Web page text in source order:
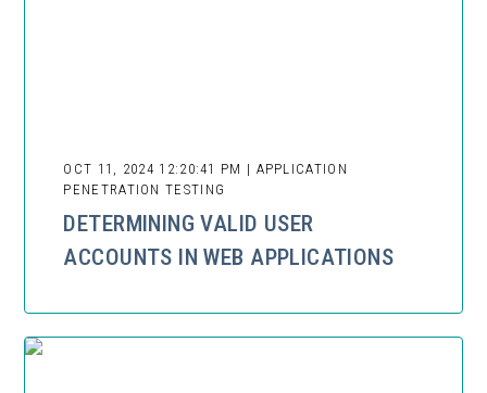
OCT 11, 2024 12:20:41 PM | APPLICATION
PENETRATION TESTING
DETERMINING VALID USER
ACCOUNTS IN WEB APPLICATIONS